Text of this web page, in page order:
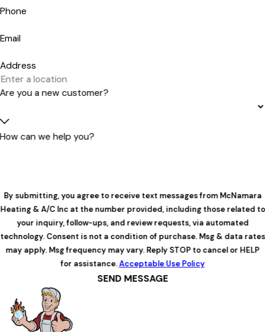
Phone
Email
Address
Are you a new customer?
How can we help you?
By submitting, you agree to receive text messages from McNamara
Heating & A/C Inc at the number provided, including those related to
your inquiry, follow-ups, and review requests, via automated
technology. Consent is not a condition of purchase. Msg & data rates
may apply. Msg frequency may vary. Reply STOP to cancel or HELP
for assistance.Acceptable Use Policy
SEND MESSAGE